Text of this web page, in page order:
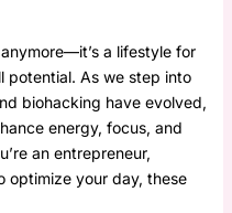
a lifestyle for
potential. As we step into
biohacking have evolved,
energy, focus, and
an entrepreneur,
optimize your day, these